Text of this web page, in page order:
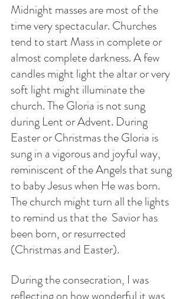
Midnight masses are most of the
time very spectacular. Churches
tend to start Mass in complete or
almost complete darkness. A few
candles might light the altar or very
soft light might illuminate the
church. The Gloria is not sung
during Lent or Advent. During
Easter or Christmas the Gloria is
sung in a vigorous and joyful way,
reminiscent of the Angels that sung
to baby Jesus when He was born.
The church might turn all the lights
to remind us that the  Savior has
been born, or resurrected
(Christmas and Easter).
During the consecration, I was